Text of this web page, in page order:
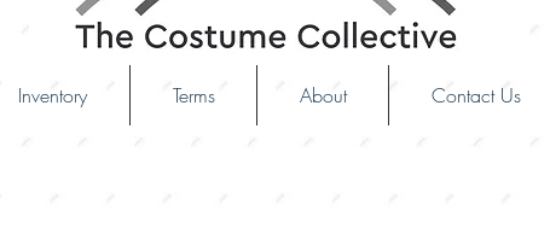
Inventory Terms About Contact Us